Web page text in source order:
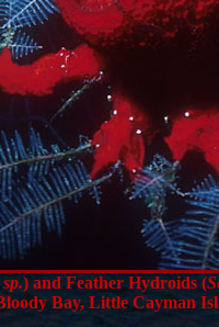
) and Feather Hydroids (
Bay, Little Cayman